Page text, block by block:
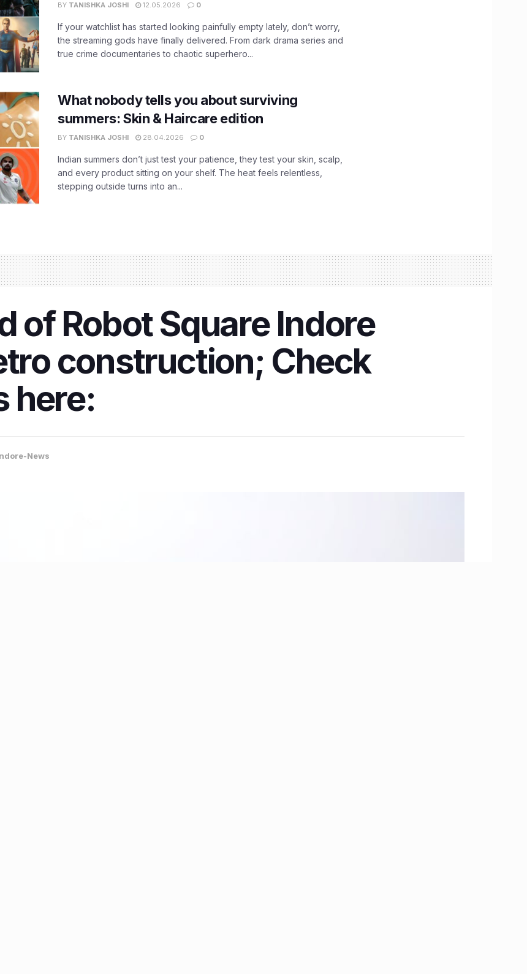
BY TANISHKA JOSHI 12.05.2026 0
If your watchlist has started looking painfully empty lately, don’t worry,
the streaming gods have finally delivered. From dark drama series and
true crime documentaries to chaotic superhero...
What nobody tells you about surviving
summers: Skin & Haircare edition
BY TANISHKA JOSHI 28.04.2026 0
Indian summers don’t just test your patience, they test your skin, scalp,
and every product sitting on your shelf. The heat feels relentless,
stepping outside turns into an...
of Robot Square Indore
construction; Check
here:
News